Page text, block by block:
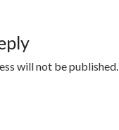
will not be published.